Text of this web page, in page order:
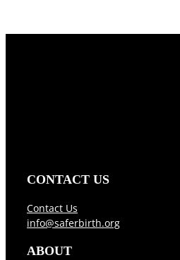
CONTACT US
Contact Us
info@saferbirth.org
ABOUT